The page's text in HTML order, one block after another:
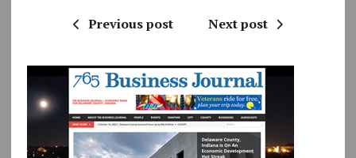
Previous post Next post